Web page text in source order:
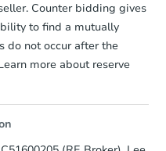
$75,000Opening Bid
3 bd 2 ba
5818 Winston Dr, Indianapolis,
Price Reduced
Counter bidding gives
to find a mutually
do not occur after the
more about reserve